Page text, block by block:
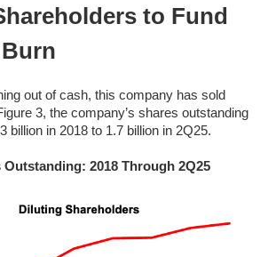
to Fund
out of cash, this company has sold
3, the company’s shares outstanding
billion in 2018 to 1.7 billion in 2Q25.
Outstanding: 2018 Through 2Q25